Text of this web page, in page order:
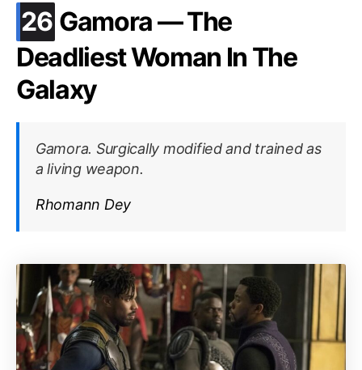
26 .
Gamora — The
Deadliest Woman In The
Galaxy
Gamora. Surgically modified and trained as
a living weapon.
Rhomann Dey